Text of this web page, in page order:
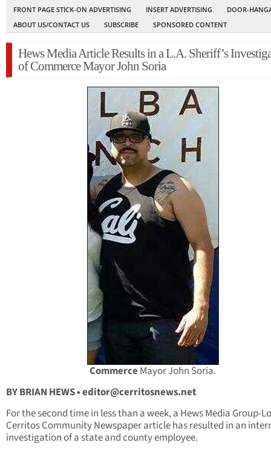
FRONT PAGE STICK-ON ADVERTISING
INSERT ADVERTISING
DOOR-
ABOUT US/CONTACT US
SUBSCRIBE SPONSORED CONTENT
Hews Media Article Results in a L.A. Sheriff’s
of Commerce Mayor John Soria
Commerce Mayor John Soria.
BY BRIAN HEWS •editor@cerritosnews.net
For the second time in less than a week, a Hews Media Group-
Cerritos Community Newspaper article has resulted in an
investigation of a state and county employee.